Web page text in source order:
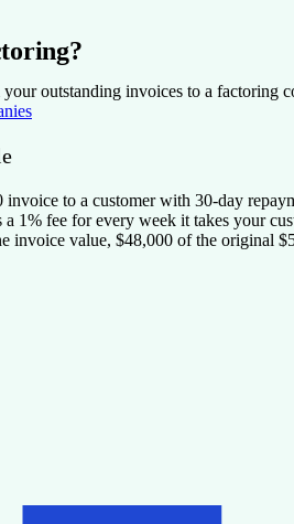
your outstanding invoices to a factoring
invoice to a customer with 30-day
a 1% fee for every week it takes your
invoice value, $48,000 of the original